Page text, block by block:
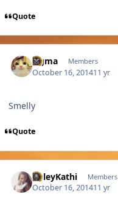
Quote
cigma Members
October 16, 201411 yr
Smelly
Quote
PoleyKathi Members
October 16, 201411 yr